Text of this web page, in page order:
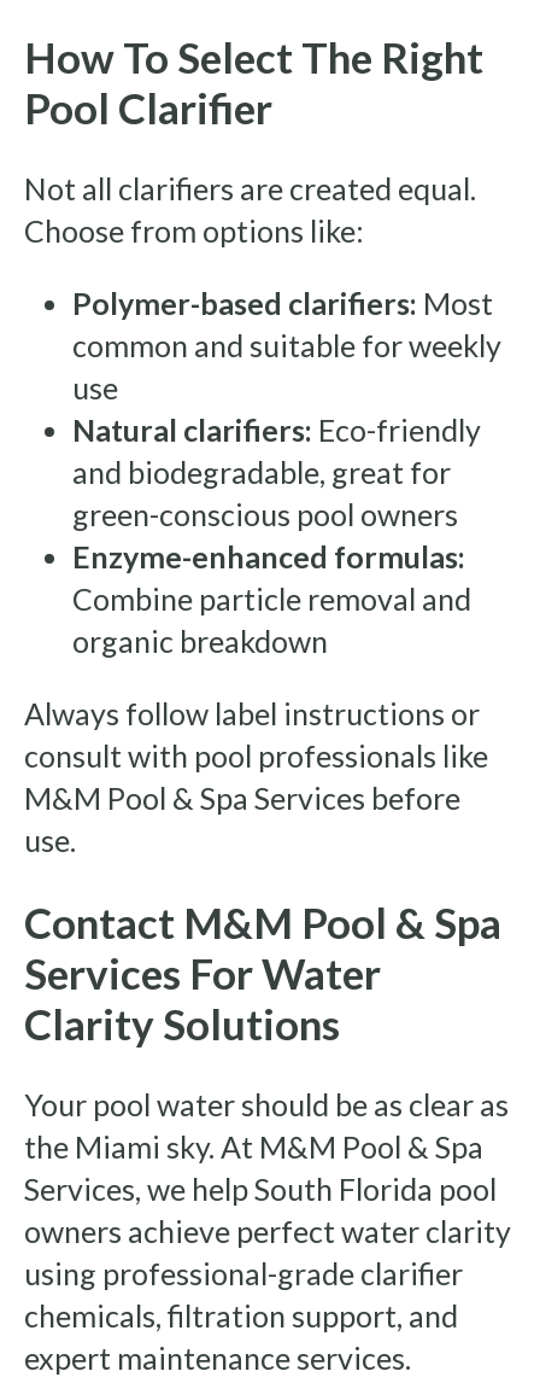
How To Select The Right
Pool Clarifier
Not all clarifiers are created equal.
Choose from options like:
Polymer-based clarifiers: Most
common and suitable for weekly
use
Natural clarifiers: Eco-friendly
and biodegradable, great for
green-conscious pool owners
Enzyme-enhanced formulas:
Combine particle removal and
organic breakdown
Always follow label instructions or
consult with pool professionals like
M&M Pool & Spa Services before
use.
Contact M&M Pool & Spa
Services For Water
Clarity Solutions
Your pool water should be as clear as
the Miami sky. At M&M Pool & Spa
Services, we help South Florida pool
owners achieve perfect water clarity
using professional-grade clarifier
chemicals, filtration support, and
expert maintenance services.